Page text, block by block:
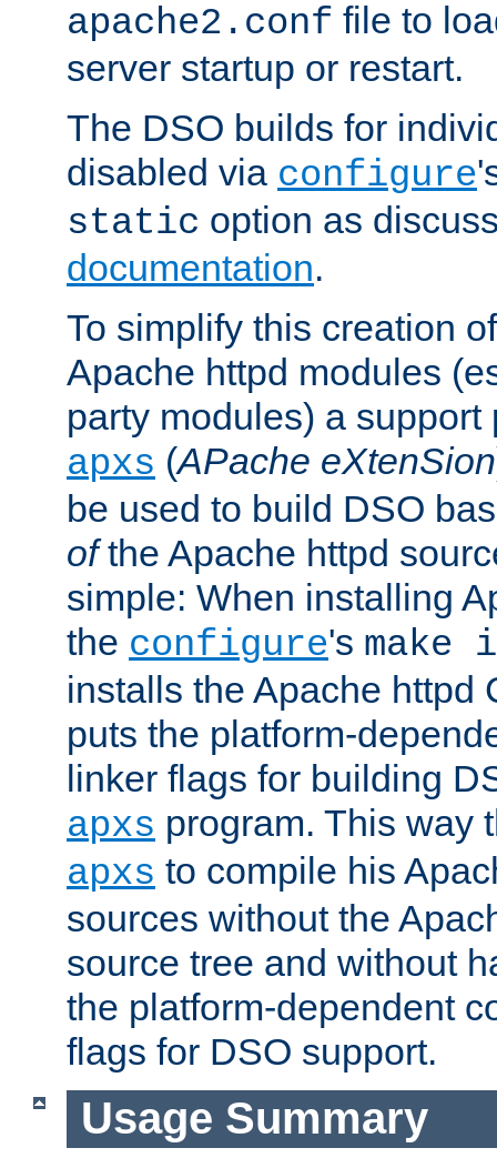
apache2.conf file to
server startup or restart.
The DSO builds for
disabled via configure
static option as
documentation.
To simplify this creation
Apache httpd modules
party modules) a support
apxs (APache eXtenSion
be used to build DSO
ofthe Apache httpd
simple: When installing
the configure's
installs the Apache httpd
puts the platform-
linker flags for building
apxs program. This way
apxs to compile his
sources without the
source tree and without
the platform-dependent
flags for DSO support.
Usage Summary